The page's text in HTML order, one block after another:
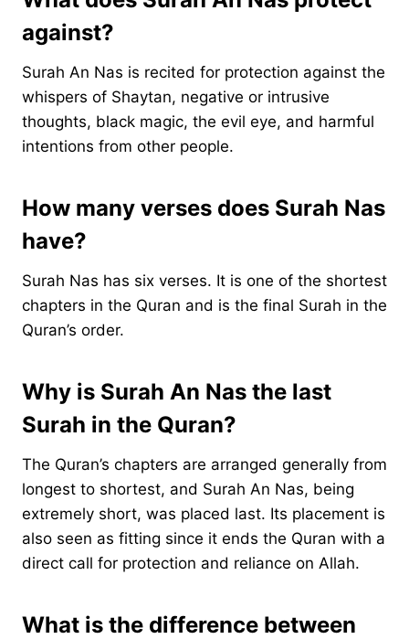
against?
Surah An Nas is recited for protection against the
whispers of Shaytan, negative or intrusive
thoughts, black magic, the evil eye, and harmful
intentions from other people.
How many verses does Surah Nas
have?
Surah Nas has six verses. It is one of the shortest
chapters in the Quran and is the final Surah in the
Quran’s order.
Why is Surah An Nas the last
Surah in the Quran?
The Quran’s chapters are arranged generally from
longest to shortest, and Surah An Nas, being
extremely short, was placed last. Its placement is
also seen as fitting since it ends the Quran with a
direct call for protection and reliance on Allah.
What is the difference between